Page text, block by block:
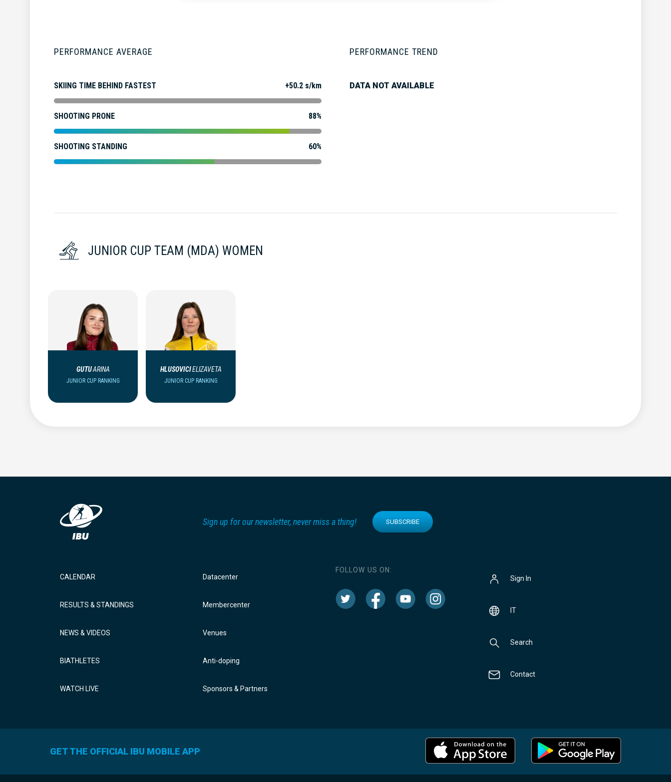
PERFORMANCE AVERAGE
SKIING TIME BEHIND FASTEST +50.2 s/km
SHOOTING PRONE 88%
SHOOTING STANDING 60%
PERFORMANCE TREND
DATA NOT AVAILABLE
JUNIOR CUP TEAM (MDA) WOMEN
GUTUARINA
JUNIOR CUP RANKING
HLUSOVICIELIZAVETA
JUNIOR CUP RANKING
Sign up for our newsletter, never miss a thing! SUBSCRIBE
CALENDAR
RESULTS & STANDINGS
NEWS & VIDEOS
BIATHLETES
WATCH LIVE
Datacenter
Membercenter
Venues
Anti-doping
Sponsors & Partners
FOLLOW US ON:
Sign In
IT
Search
Contact
GET THE OFFICIAL IBU MOBILE APP